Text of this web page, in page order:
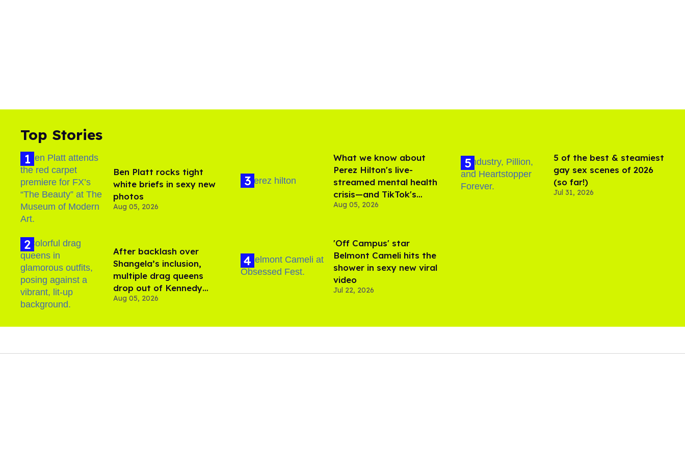
Top Stories
Ben Platt rocks tight
white briefs in sexy new
photos
Aug 05, 2026
After backlash over
Shangela’s inclusion,
multiple drag queens
drop out of Kennedy
Davenport’s birthday
Aug 05, 2026
What we know about
Perez Hilton's live-
streamed mental health
crisis—and TikTok's
response
Aug 05, 2026
'Off Campus' star
Belmont Cameli hits the
shower in sexy new viral
video
Jul 22, 2026
5 of the best & steamiest
gay sex scenes of 2026
(so far!)
Jul 31, 2026